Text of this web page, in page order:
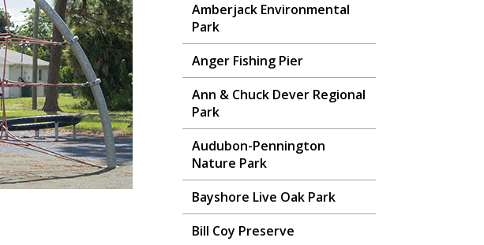
Amberjack Environmental
Park
Anger Fishing Pier
Ann & Chuck Dever Regional
Park
Audubon-Pennington
Nature Park
Bayshore Live Oak Park
Bill Coy Preserve